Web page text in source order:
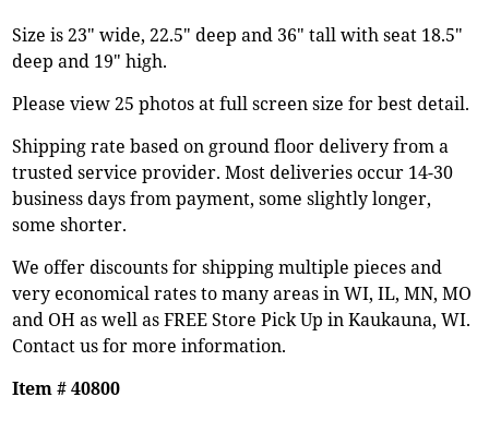
Size is 23" wide, 22.5" deep and 36" tall with seat 18.5"
deep and 19" high.
Please view 25 photos at full screen size for best detail.
Shipping rate based on ground floor delivery from a
trusted service provider. Most deliveries occur 14-30
business days from payment, some slightly longer,
some shorter.
We offer discounts for shipping multiple pieces and
very economical rates to many areas in WI, IL, MN, MO
and OH as well as FREE Store Pick Up in Kaukauna, WI.
Contact us for more information.
Item # 40800